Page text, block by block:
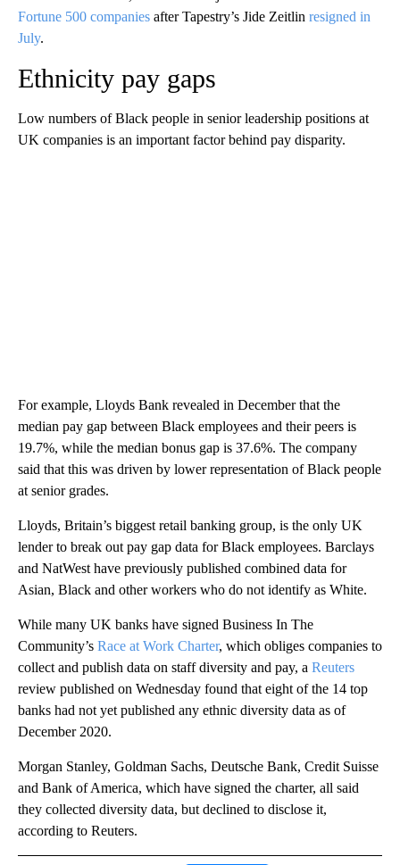
Fortune 500 companies after Tapestry’s Jide Zeitlin resigned in
July.
Ethnicity pay gaps
Low numbers of Black people in senior leadership positions at
UK companies is an important factor behind pay disparity.
For example, Lloyds Bank revealed in December that the
median pay gap between Black employees and their peers is
19.7%, while the median bonus gap is 37.6%. The company
said that this was driven by lower representation of Black people
at senior grades.
Lloyds, Britain’s biggest retail banking group, is the only UK
lender to break out pay gap data for Black employees. Barclays
and NatWest have previously published combined data for
Asian, Black and other workers who do not identify as White.
While many UK banks have signed Business In The
Community’s Race at Work Charter, which obliges companies to
collect and publish data on staff diversity and pay, a Reuters
review published on Wednesday found that eight of the 14 top
banks had not yet published any ethnic diversity data as of
December 2020.
Morgan Stanley, Goldman Sachs, Deutsche Bank, Credit Suisse
and Bank of America, which have signed the charter, all said
they collected diversity data, but declined to disclose it,
according to Reuters.